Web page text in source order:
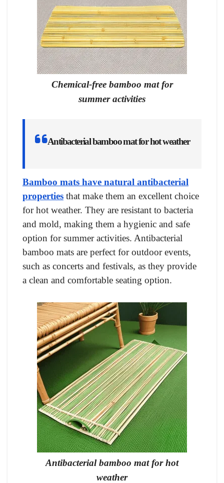
Chemical-free bamboo mat for
summer activities
Antibacterial bamboo mat for hot weather
Bamboo mats have natural antibacterial
properties that make them an excellent choice
for hot weather. They are resistant to bacteria
and mold, making them a hygienic and safe
option for summer activities. Antibacterial
bamboo mats are perfect for outdoor events,
such as concerts and festivals, as they provide
a clean and comfortable seating option.
Antibacterial bamboo mat for hot
weather